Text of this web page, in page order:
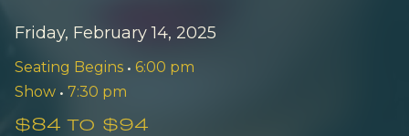
Friday, February 14, 2025
Seating Begins • 6:00 pm
Show • 7:30 pm
$84 to $94